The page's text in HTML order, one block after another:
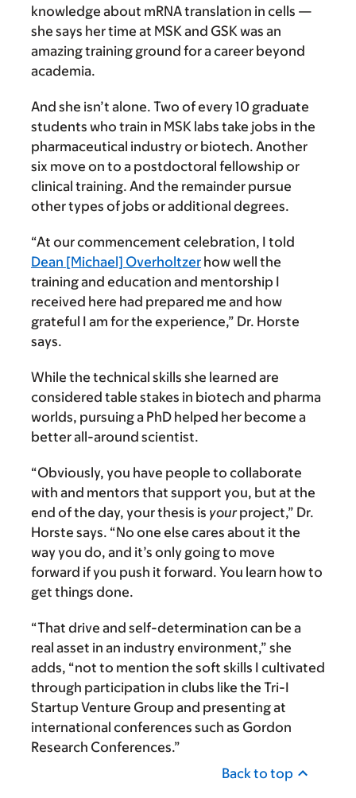
knowledge about mRNA translation in cells —
she says her time at MSK and GSK was an
amazing training ground for a career beyond
academia.
And she isn’t alone. Two of every 10 graduate
students who train in MSK labs take jobs in the
pharmaceutical industry or biotech. Another
six move on to a postdoctoral fellowship or
clinical training. And the remainder pursue
other types of jobs or additional degrees.
“At our commencement celebration, I told
Dean [Michael] Overholtzer how well the
training and education and mentorship I
received here had prepared me and how
grateful I am for the experience,” Dr. Horste
says.
While the technical skills she learned are
considered table stakes in biotech and pharma
worlds, pursuing a PhD helped her become a
better all-around scientist.
“Obviously, you have people to collaborate
with and mentors that support you, but at the
end of the day, your thesis is yourproject,” Dr.
Horste says. “No one else cares about it the
way you do, and it’s only going to move
forward if you push it forward. You learn how to
get things done.
“That drive and self-determination can be a
real asset in an industry environment,” she
adds, “not to mention the soft skills I cultivated
through participation in clubs like the Tri-I
Startup Venture Group and presenting at
international conferences such as Gordon
Research Conferences.”
Back to top